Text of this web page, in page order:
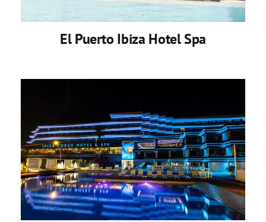
El Puerto Ibiza Hotel Spa